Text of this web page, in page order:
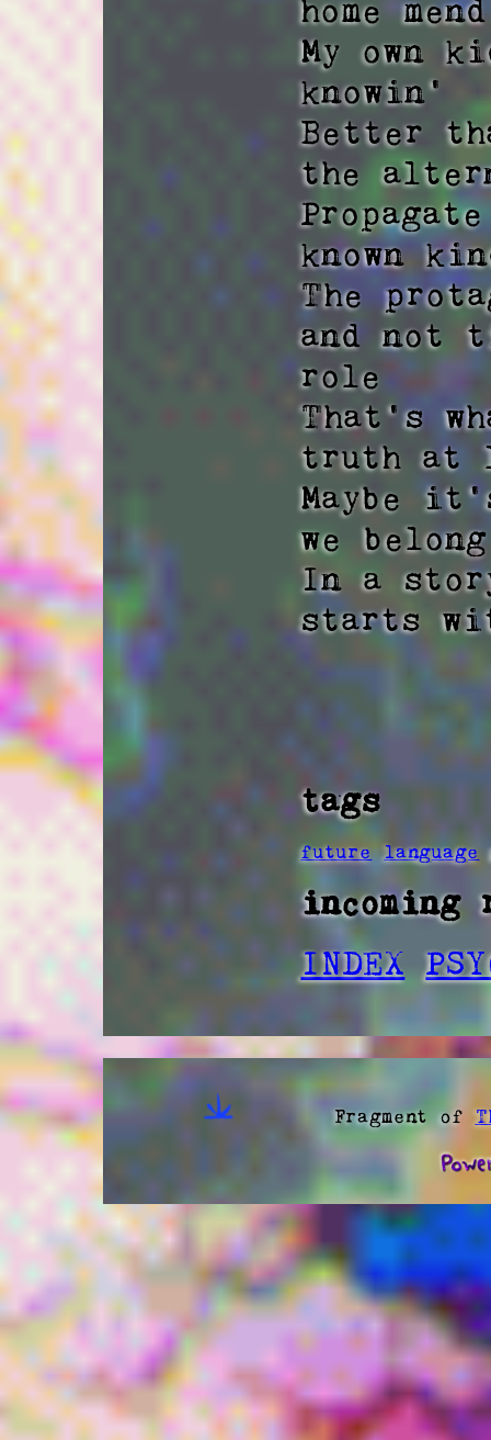
home
My own
knowin'
Better
the
known
The
and not
role
That's
truth at
Maybe
we
In a
starts
tags
future language
incoming
INDEX
Fragment of